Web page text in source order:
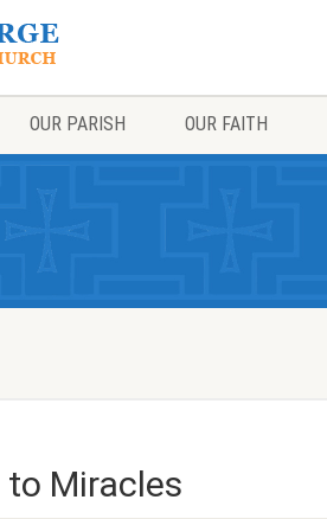
OUR PARISH OUR FAITH
to Miracles